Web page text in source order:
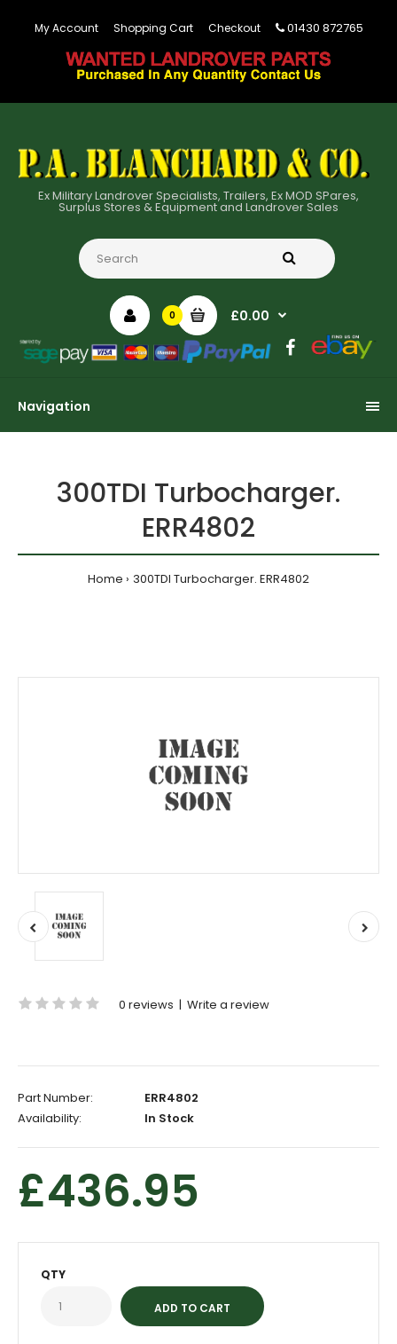
My Account Shopping Cart Checkout 01430 872765
Ex Military Landrover Specialists, Trailers, Ex MOD SPares,
Surplus Stores & Equipment and Landrover Sales
0 £0.00
Navigation
300TDI Turbocharger.
ERR4802
Home 300TDI Turbocharger. ERR4802
0 reviews | Write a review
Part Number:
ERR4802
Availability:
In Stock
£436.95
QTY